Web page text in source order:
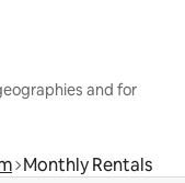
and for
Monthly Rentals